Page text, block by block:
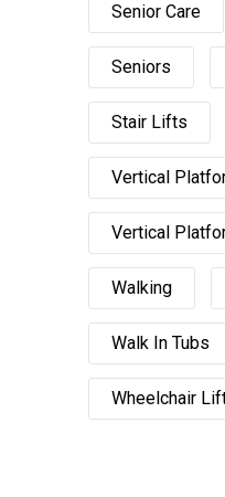
Senior Care
Seniors
Stair Lifts
Vertical
Vertical
Walking
Walk In Tubs
Wheelchair